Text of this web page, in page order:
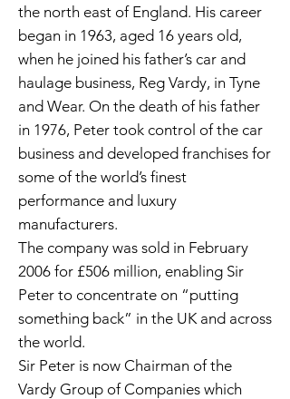
the north east of England. His career
began in 1963, aged 16 years old,
when he joined his father’s car and
haulage business, Reg Vardy, in Tyne
and Wear. On the death of his father
in 1976, Peter took control of the car
business and developed franchises for
some of the world’s finest
performance and luxury
manufacturers.
The company was sold in February
2006 for £506 million, enabling Sir
Peter to concentrate on “putting
something back” in the UK and across
the world.
Sir Peter is now Chairman of the
Vardy Group of Companies which